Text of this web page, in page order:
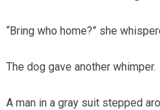
“Bring who home?” she
The dog gave another whimper.
A man in a gray suit stepped